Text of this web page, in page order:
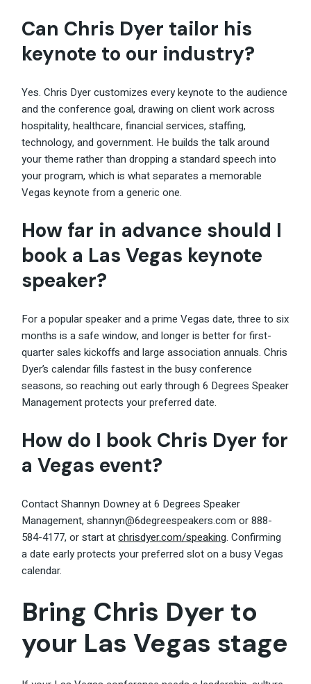
Can Chris Dyer tailor his
keynote to our industry?
Yes. Chris Dyer customizes every keynote to the audience
and the conference goal, drawing on client work across
hospitality, healthcare, financial services, staffing,
technology, and government. He builds the talk around
your theme rather than dropping a standard speech into
your program, which is what separates a memorable
Vegas keynote from a generic one.
How far in advance should I
book a Las Vegas keynote
speaker?
For a popular speaker and a prime Vegas date, three to six
months is a safe window, and longer is better for first-
quarter sales kickoffs and large association annuals. Chris
Dyer’s calendar fills fastest in the busy conference
seasons, so reaching out early through 6 Degrees Speaker
Management protects your preferred date.
How do I book Chris Dyer for
a Vegas event?
Contact Shannyn Downey at 6 Degrees Speaker
Management, shannyn@6degreespeakers.com or 888-
584-4177, or start atchrisdyer.com/speaking. Confirming
a date early protects your preferred slot on a busy Vegas
calendar.
Bring Chris Dyer to
your Las Vegas stage